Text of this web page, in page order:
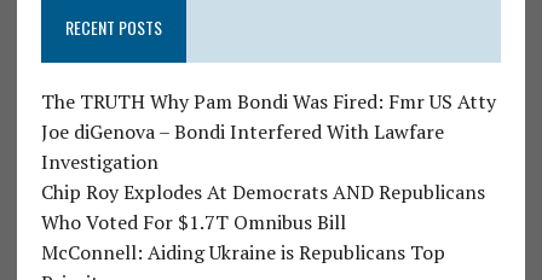
RECENT POSTS
The TRUTH Why Pam Bondi Was Fired: Fmr US Atty
Joe diGenova – Bondi Interfered With Lawfare
Investigation
Chip Roy Explodes At Democrats AND Republicans
Who Voted For $1.7T Omnibus Bill
McConnell: Aiding Ukraine is Republicans Top